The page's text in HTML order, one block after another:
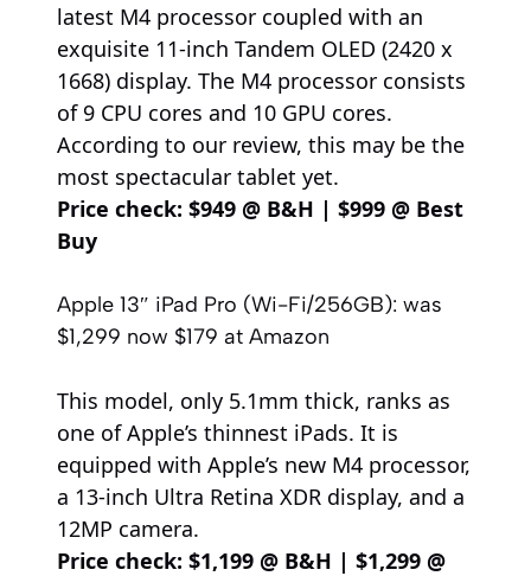
latest M4 processor coupled with an
exquisite 11-inch Tandem OLED (2420 x
1668) display. The M4 processor consists
of 9 CPU cores and 10 GPU cores.
According to our review, this may be the
most spectacular tablet yet.
Price check: $949 @ B&H | $999 @ Best
Buy
Apple 13″ iPad Pro (Wi-Fi/256GB): was
$1,299 now $179 at Amazon
This model, only 5.1mm thick, ranks as
one of Apple’s thinnest iPads. It is
equipped with Apple’s new M4 processor,
a 13-inch Ultra Retina XDR display, and a
12MP camera.
Price check: $1,199 @ B&H | $1,299 @